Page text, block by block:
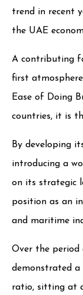
trend in recent
the UAE
A contributing
first
Ease of Doing
countries, it is
By developing
introducing a
on its strategic
position as an
and maritime
Over the period
demonstrated a
ratio, sitting at